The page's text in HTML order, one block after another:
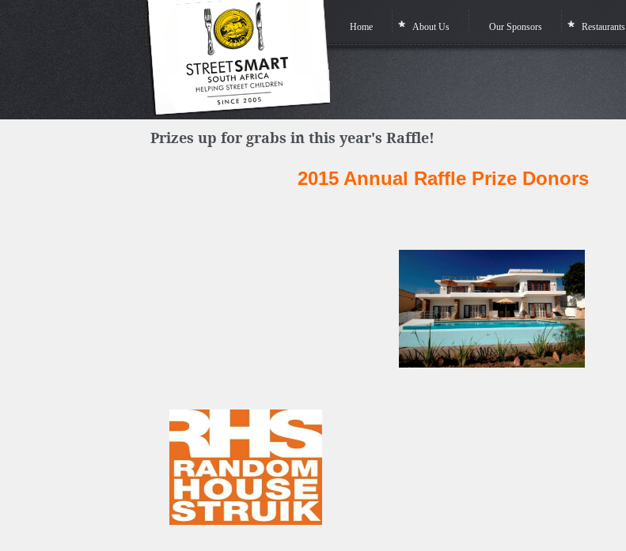
Home About Us Our Sponsors Restaurants
Prizes up for grabs in this year's Raffle!
2015 Annual Raffle Prize Donors